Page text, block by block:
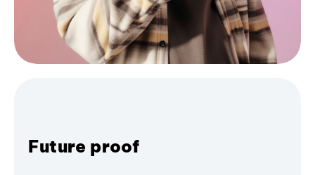
Future proof